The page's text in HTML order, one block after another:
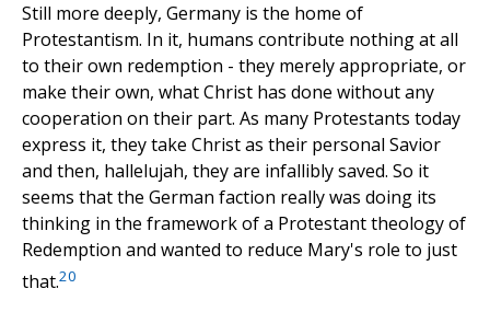
Still more deeply, Germany is the home of
Protestantism. In it, humans contribute nothing at all
to their own redemption - they merely appropriate, or
make their own, what Christ has done without any
cooperation on their part. As many Protestants today
express it, they take Christ as their personal Savior
and then, hallelujah, they are infallibly saved. So it
seems that the German faction really was doing its
thinking in the framework of a Protestant theology of
Redemption and wanted to reduce Mary's role to just
that.20